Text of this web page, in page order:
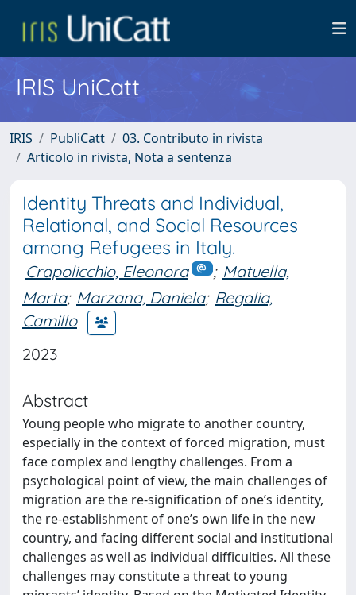
IRIS UniCatt
IRIS PubliCatt
03. Contributo in rivista
Articolo in rivista, Nota a sentenza
Identity Threats and Individual,
Relational, and Social Resources
among Refugees in Italy.
Crapolicchio, Eleonora ; Matuella,
Marta; Marzana, Daniela; Regalia,
Camillo
2023
Abstract
Young people who migrate to another country,
especially in the context of forced migration, must
face complex and lengthy challenges. From a
psychological point of view, the main challenges of
migration are the re-signification of one’s identity,
the re-establishment of one’s own life in the new
country, and facing different social and institutional
challenges as well as individual difficulties. All these
challenges may constitute a threat to young